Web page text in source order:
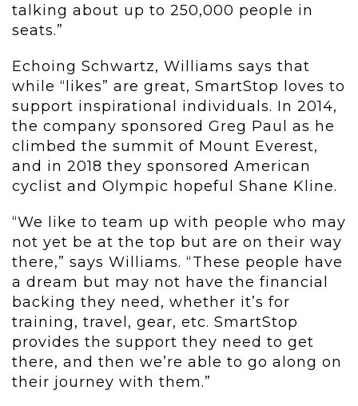
talking about up to 250,000 people in
seats.”
Echoing Schwartz, Williams says that
while “likes” are great, SmartStop loves to
support inspirational individuals. In 2014,
the company sponsored Greg Paul as he
climbed the summit of Mount Everest,
and in 2018 they sponsored American
cyclist and Olympic hopeful Shane Kline.
“We like to team up with people who may
not yet be at the top but are on their way
there,” says Williams. “These people have
a dream but may not have the financial
backing they need, whether it’s for
training, travel, gear, etc. SmartStop
provides the support they need to get
there, and then we’re able to go along on
their journey with them.”